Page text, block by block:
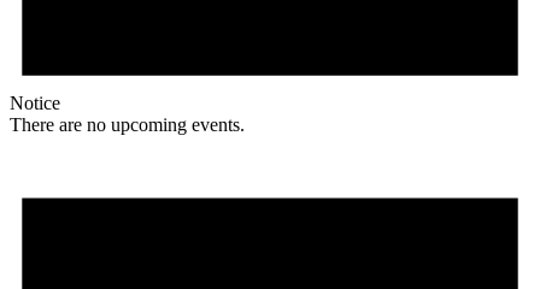
Notice
There are no upcoming events.